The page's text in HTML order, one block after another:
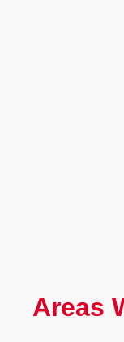
Areas